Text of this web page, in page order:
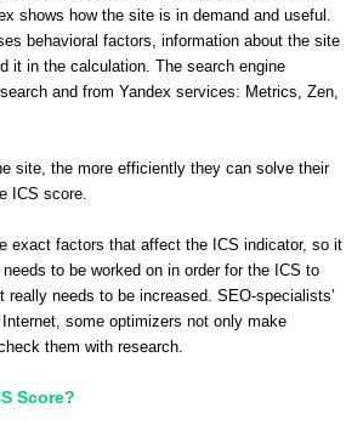
shows how the site is in demand and useful.
behavioral factors, information about the site
it in the calculation. The search engine
and from Yandex services: Metrics, Zen,
site, the more efficiently they can solve their
ICS score.
exact factors that affect the ICS indicator, so it
to be worked on in order for the ICS to
really needs to be increased. SEO-specialists’
some optimizers not only make
them with research.
Score?